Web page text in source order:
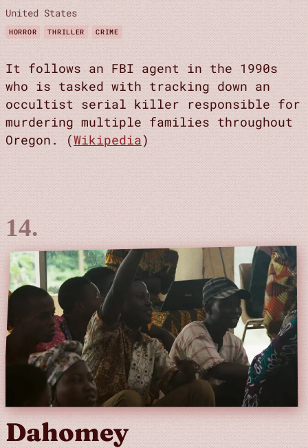
United States
HORROR THRILLER CRIME
It follows an FBI agent in the 1990s
who is tasked with tracking down an
occultist serial killer responsible for
murdering multiple families throughout
Oregon. (Wikipedia)
Dahomey